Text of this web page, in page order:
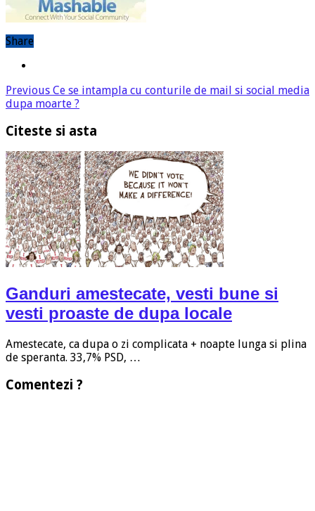
Share
Previous Ce se intampla cu conturile de mail si social media
dupa moarte ?
Citeste si asta
Ganduri amestecate, vesti bune si
vesti proaste de dupa locale
Amestecate, ca dupa o zi complicata + noapte lunga si plina
de speranta. 33,7% PSD, …
Comentezi ?